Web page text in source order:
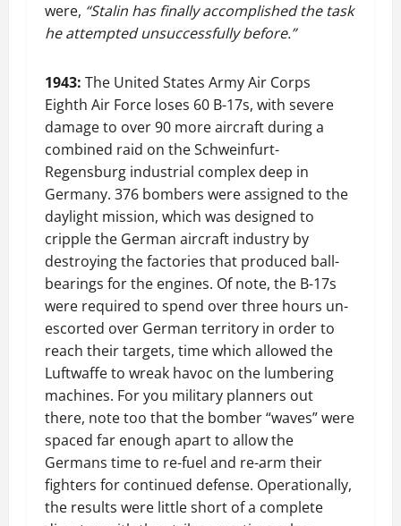
were, “Stalin has finally accomplished the task
he attempted unsuccessfully before.”
1943: The United States Army Air Corps
Eighth Air Force loses 60 B-17s, with severe
damage to over 90 more aircraft during a
combined raid on the Schweinfurt-
Regensburg industrial complex deep in
Germany. 376 bombers were assigned to the
daylight mission, which was designed to
cripple the German aircraft industry by
destroying the factories that produced ball-
bearings for the engines. Of note, the B-17s
were required to spend over three hours un-
escorted over German territory in order to
reach their targets, time which allowed the
Luftwaffe to wreak havoc on the lumbering
machines. For you military planners out
there, note too that the bomber “waves” were
spaced far enough apart to allow the
Germans time to re-fuel and re-arm their
fighters for continued defense. Operationally,
the results were little short of a complete